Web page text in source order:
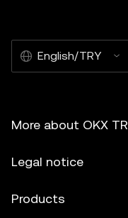
English/TRY
More about OKX TR
Legal notice
Products